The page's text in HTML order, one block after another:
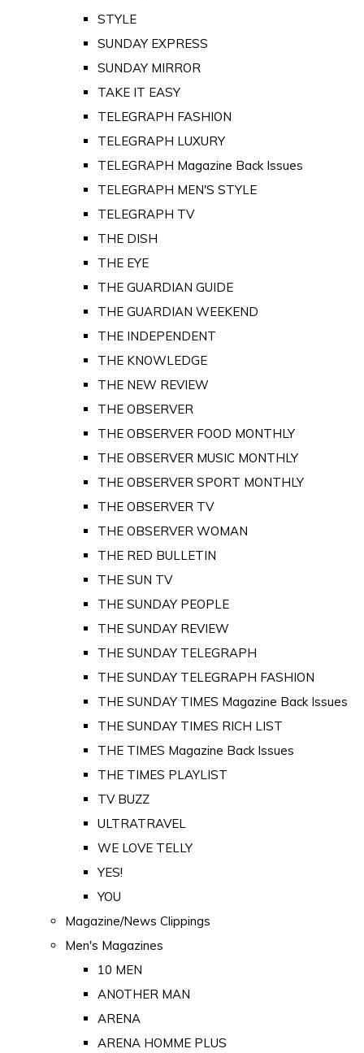
STYLE
SUNDAY EXPRESS
SUNDAY MIRROR
TAKE IT EASY
TELEGRAPH FASHION
TELEGRAPH LUXURY
TELEGRAPH Magazine Back Issues
TELEGRAPH MEN'S STYLE
TELEGRAPH TV
THE DISH
THE EYE
THE GUARDIAN GUIDE
THE GUARDIAN WEEKEND
THE INDEPENDENT
THE KNOWLEDGE
THE NEW REVIEW
THE OBSERVER
THE OBSERVER FOOD MONTHLY
THE OBSERVER MUSIC MONTHLY
THE OBSERVER SPORT MONTHLY
THE OBSERVER TV
THE OBSERVER WOMAN
THE RED BULLETIN
THE SUN TV
THE SUNDAY PEOPLE
THE SUNDAY REVIEW
THE SUNDAY TELEGRAPH
THE SUNDAY TELEGRAPH FASHION
THE SUNDAY TIMES Magazine Back Issues
THE SUNDAY TIMES RICH LIST
THE TIMES Magazine Back Issues
THE TIMES PLAYLIST
TV BUZZ
ULTRATRAVEL
WE LOVE TELLY
YES!
YOU
Magazine/News Clippings
Men's Magazines
10 MEN
ANOTHER MAN
ARENA
ARENA HOMME PLUS